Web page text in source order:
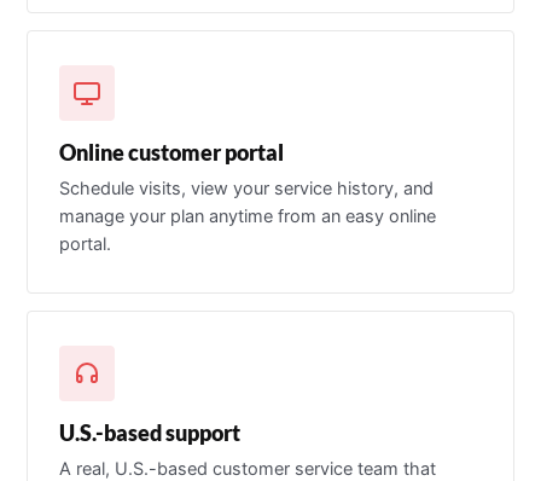
Online customer portal
Schedule visits, view your service history, and
manage your plan anytime from an easy online
portal.
U.S.-based support
A real, U.S.-based customer service team that